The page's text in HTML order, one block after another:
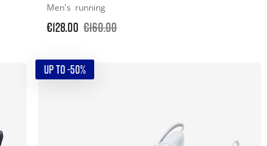
Men's running
€128.00 €160.00
UP TO -50%